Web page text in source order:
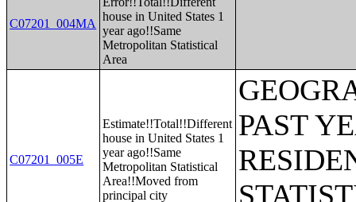
C07201_004MA
house in United States 1
year ago!!Same
Metropolitan Statistical
Area
C07201_005E
Estimate!!Total!!Different
house in United States 1
year ago!!Same
Metropolitan Statistical
Area!!Moved from
principal city
PAST